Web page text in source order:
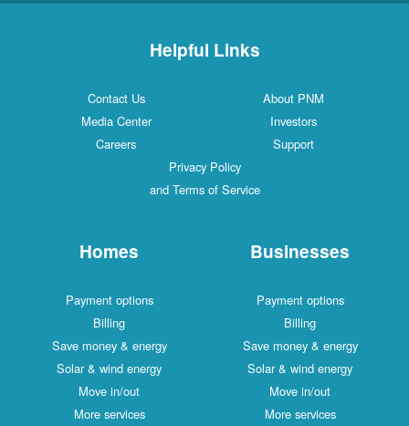
Helpful Links
Contact Us
About PNM
Media Center
Investors
Careers
Support
Privacy Policy
and Terms of Service
Homes
Payment options
Billing
Save money & energy
Solar & wind energy
Move in/out
More services
Businesses
Payment options
Billing
Save money & energy
Solar & wind energy
Move in/out
More services